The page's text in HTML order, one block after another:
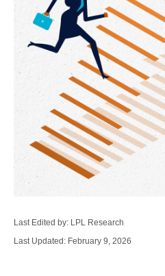
Last Edited by: LPL Research
Last Updated: February 9, 2026